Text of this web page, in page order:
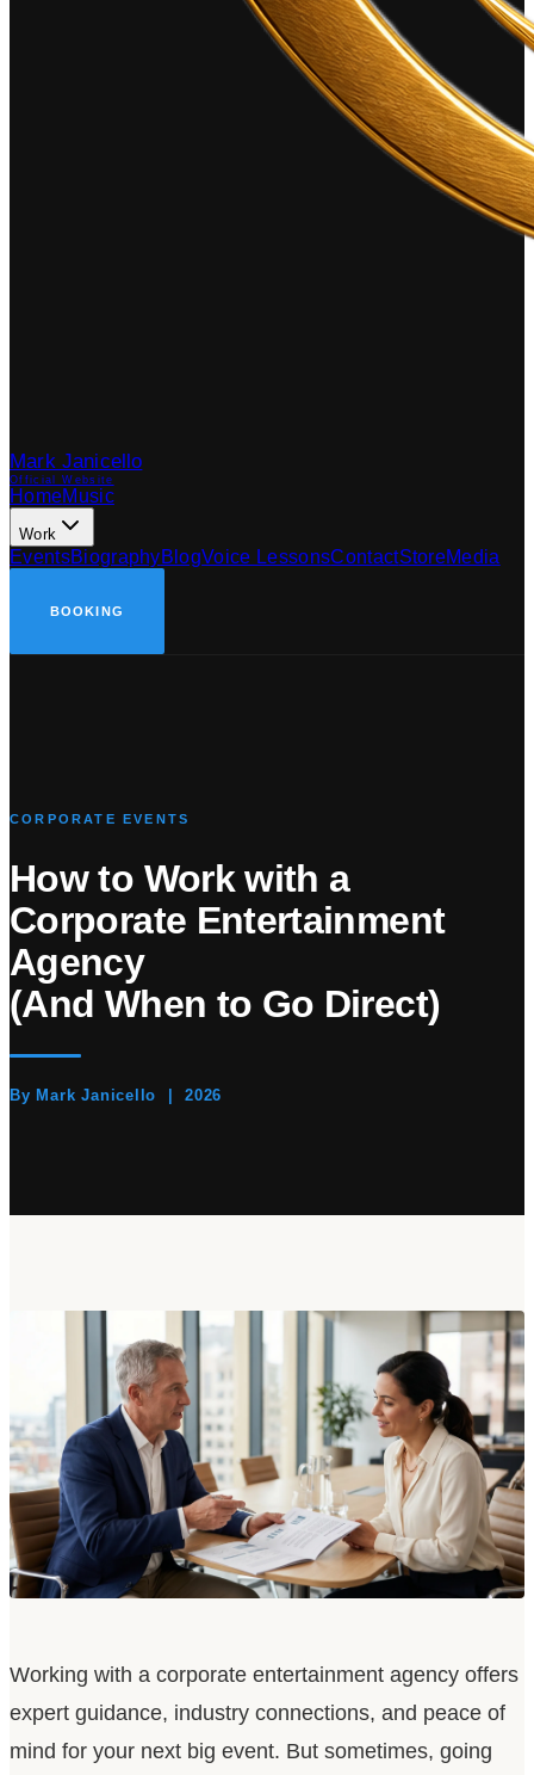
Mark Janicello
Official Website
HomeMusic
Work
EventsBiographyBlogVoice LessonsContactStoreMedia
BOOKING
CORPORATE EVENTS
How to Work with a
Corporate Entertainment
Agency
(And When to Go Direct)
By Mark Janicello | 2026
Working with a corporate entertainment agency offers
expert guidance, industry connections, and peace of
mind for your next big event. But sometimes, going